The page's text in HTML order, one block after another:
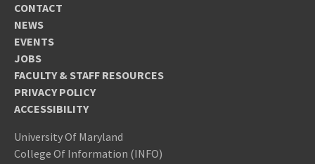
CONTACT
NEWS
EVENTS
JOBS
FACULTY & STAFF RESOURCES
PRIVACY POLICY
ACCESSIBILITY
University Of Maryland
College Of Information (INFO)